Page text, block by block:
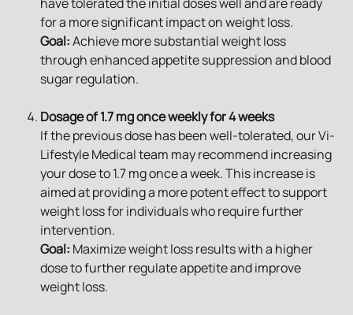
for a more significant impact on weight loss.
Goal: Achieve more substantial weight loss
through enhanced appetite suppression and blood
sugar regulation.
Dosage of 1.7 mg once weekly for 4 weeks
If the previous dose has been well-tolerated, our Vi-
Lifestyle Medical team may recommend increasing
your dose to 1.7 mg once a week. This increase is
aimed at providing a more potent effect to support
weight loss for individuals who require further
intervention.
Goal: Maximize weight loss results with a higher
dose to further regulate appetite and improve
weight loss.